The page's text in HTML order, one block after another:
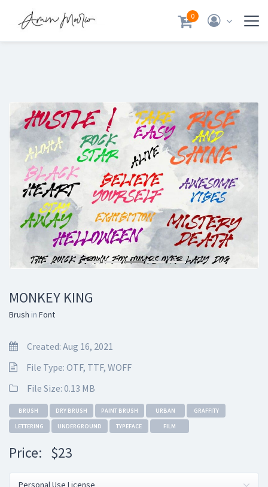
0
Previous
MONKEY KING
Brush in Font
Created: Aug 16, 2021
File Type: OTF, TTF, WOFF
File Size: 0.13 MB
BRUSH DRY BRUSH PAINT BRUSH URBAN
GRAFFITY
LETTERING
UNDERGROUND TYPEFACE FILM
Price: $23